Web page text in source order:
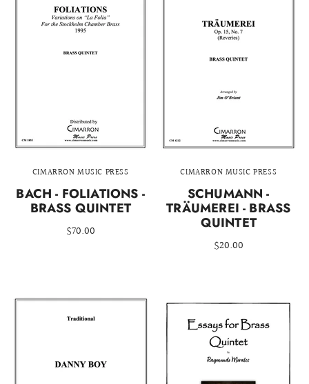
CIMARRON MUSIC PRESS
BACH - FOLIATIONS -
BRASS QUINTET
$70.00
CIMARRON MUSIC PRESS
SCHUMANN -
TRÄUMEREI - BRASS
QUINTET
$20.00